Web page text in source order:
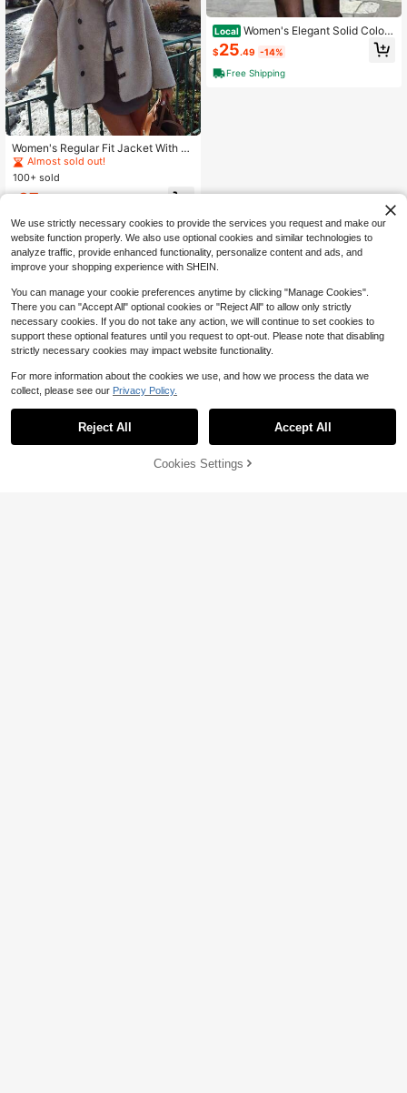
Women's Regular Fit Jacket With Fr
ont Button Closure, Stand Collar, El
egant & Versatile For Commute And
Casual Wear, Autumn/Winter Fall
#1 Bestseller
in Regular Women Overcoats
Almost sold out!
#1 Bestseller
Almost sold out!
#1 Bestseller
Almost sold out!
#1 Bestseller
in Regular Women Overcoats
100+ sold
37
Local Women's Elegant Solid Color
Pocket Front Button Turndown Coll
ar Loose Wool Blend Coat, Minimali
st & Fashionable, Autumn/Winter
$25.49 -14%
Free Shipping
29% OFF! Add to Cart
We use strictly necessary cookies to provide the services you request and make our
website function properly. We also use optional cookies and similar technologies to
analyze traffic, provide enhanced functionality, personalize content and ads, and
improve your shopping experience with SHEIN.
You can manage your cookie preferences anytime by clicking "Manage Cookies".
There you can "Accept All" optional cookies or "Reject All" to allow only strictly
necessary cookies. If you do not take any action, we will continue to set cookies to
support these optional features until you request to opt-out. Please note that disabling
strictly necessary cookies may impact website functionality.
For more information about the cookies we use, and how we process the data we
collect, please see our Privacy Policy.
Reject All Accept All
Cookies Settings